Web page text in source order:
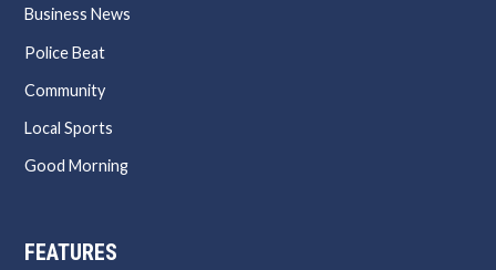
Business News
Police Beat
Community
Local Sports
Good Morning
FEATURES